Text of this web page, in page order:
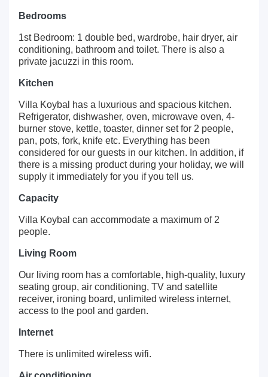
Bedrooms
1st Bedroom: 1 double bed, wardrobe, hair dryer, air
conditioning, bathroom and toilet. There is also a
private jacuzzi in this room.
Kitchen
Villa Koybal has a luxurious and spacious kitchen.
Refrigerator, dishwasher, oven, microwave oven, 4-
burner stove, kettle, toaster, dinner set for 2 people,
pan, pots, fork, knife etc. Everything has been
considered for our guests in our kitchen. In addition, if
there is a missing product during your holiday, we will
supply it immediately for you if you tell us.
Capacity
Villa Koybal can accommodate a maximum of 2
people.
Living Room
Our living room has a comfortable, high-quality, luxury
seating group, air conditioning, TV and satellite
receiver, ironing board, unlimited wireless internet,
access to the pool and garden.
Internet
There is unlimited wireless wifi.